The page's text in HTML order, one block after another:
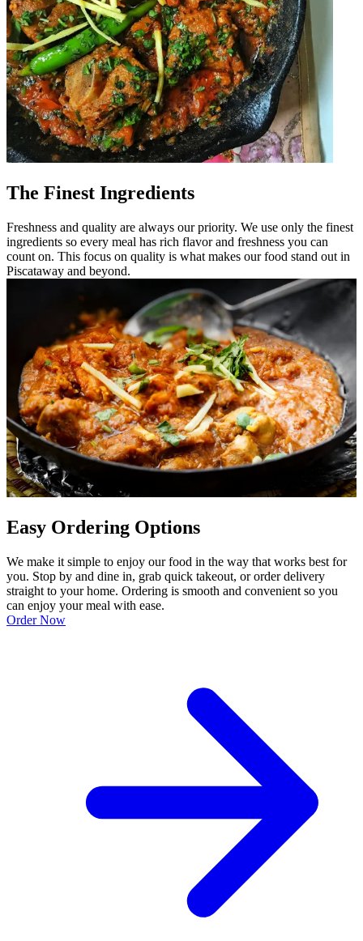
The Finest Ingredients
Freshness and quality are always our priority. We use only the finest
ingredients so every meal has rich flavor and freshness you can
count on. This focus on quality is what makes our food stand out in
Piscataway and beyond.
Easy Ordering Options
We make it simple to enjoy our food in the way that works best for
you. Stop by and dine in, grab quick takeout, or order delivery
straight to your home. Ordering is smooth and convenient so you
can enjoy your meal with ease.
Order Now